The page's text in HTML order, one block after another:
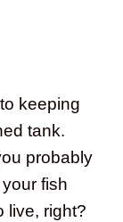
keeping
tank.
probably
fish
live, right?